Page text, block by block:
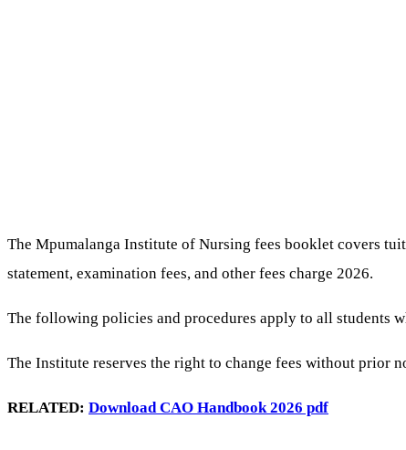
The Mpumalanga Institute of Nursing fees booklet covers
statement, examination fees, and other fees charge 2026.
The following policies and procedures apply to all students
The Institute reserves the right to change fees without prior
RELATED: Download CAO Handbook 2026 pdf